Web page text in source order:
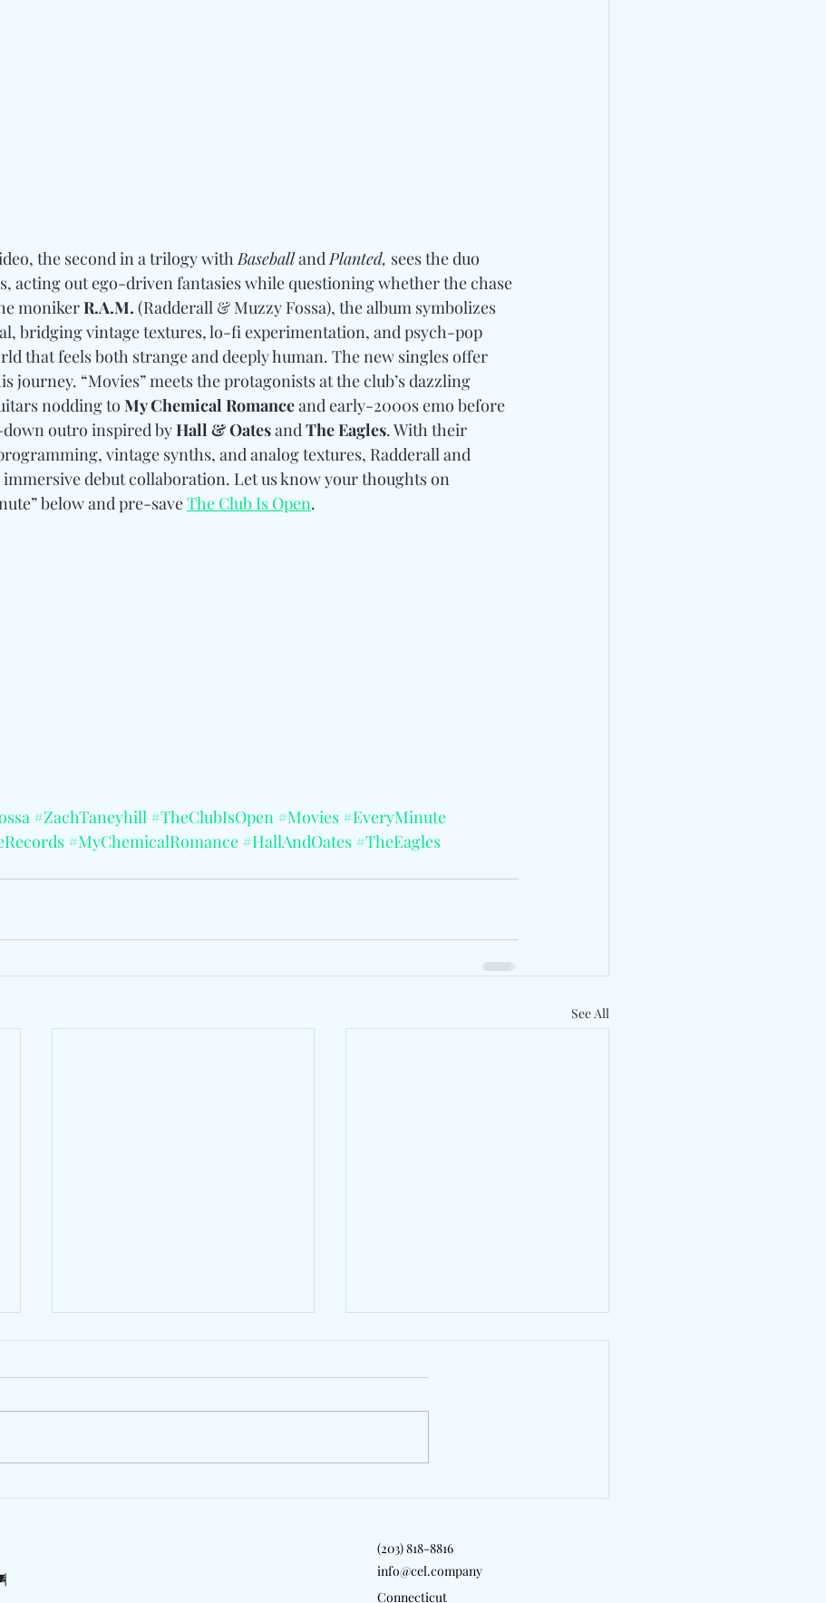
the second in a trilogy with Baseball and Planted, sees the duo
acting out ego-driven fantasies while questioning whether the chase
moniker R.A.M. (Radderall & Muzzy Fossa), the album symbolizes
bridging vintage textures, lo-fi experimentation, and psych-pop
that feels both strange and deeply human. The new singles offer
journey. “Movies” meets the protagonists at the club’s dazzling
nodding to My Chemical Romance and early-2000s emo before
outro inspired by Hall & Oates and The Eagles. With their
vintage synths, and analog textures, Radderall and
immersive debut collaboration. Let us know your thoughts on
below and pre-save The Club Is Open.
#ZachTaneyhill #TheClubIsOpen #Movies #EveryMinute
#MyChemicalRomance #HallAndOates #TheEagles
See All
(203) 818-8816
info@cel.company
Connecticut